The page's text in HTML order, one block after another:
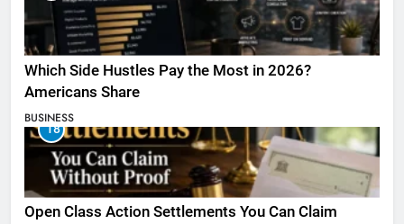
Which Side Hustles Pay the Most in 2026?
Americans Share
BUSINESS
18
Open Class Action Settlements You Can Claim